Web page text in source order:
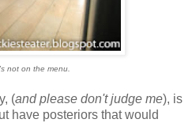
not on the menu.
(and please don't judge me), is
have posteriors that would